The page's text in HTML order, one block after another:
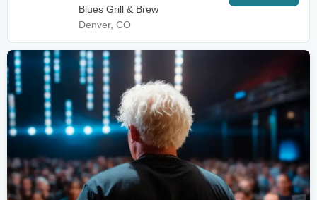
Blues Grill & Brew
Denver, CO